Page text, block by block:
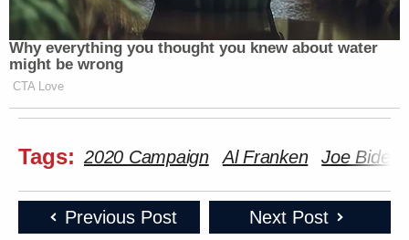
Why everything you thought you knew about water
might be wrong
CTA Love
Tags: 2020 Campaign Al Franken Joe Biden
Previous Post Next Post